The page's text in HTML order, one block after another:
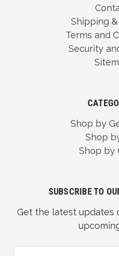
Shipping
Terms and
Security
Shop by
Shop
Shop by
SUBSCRIBE TO
Get the latest updates